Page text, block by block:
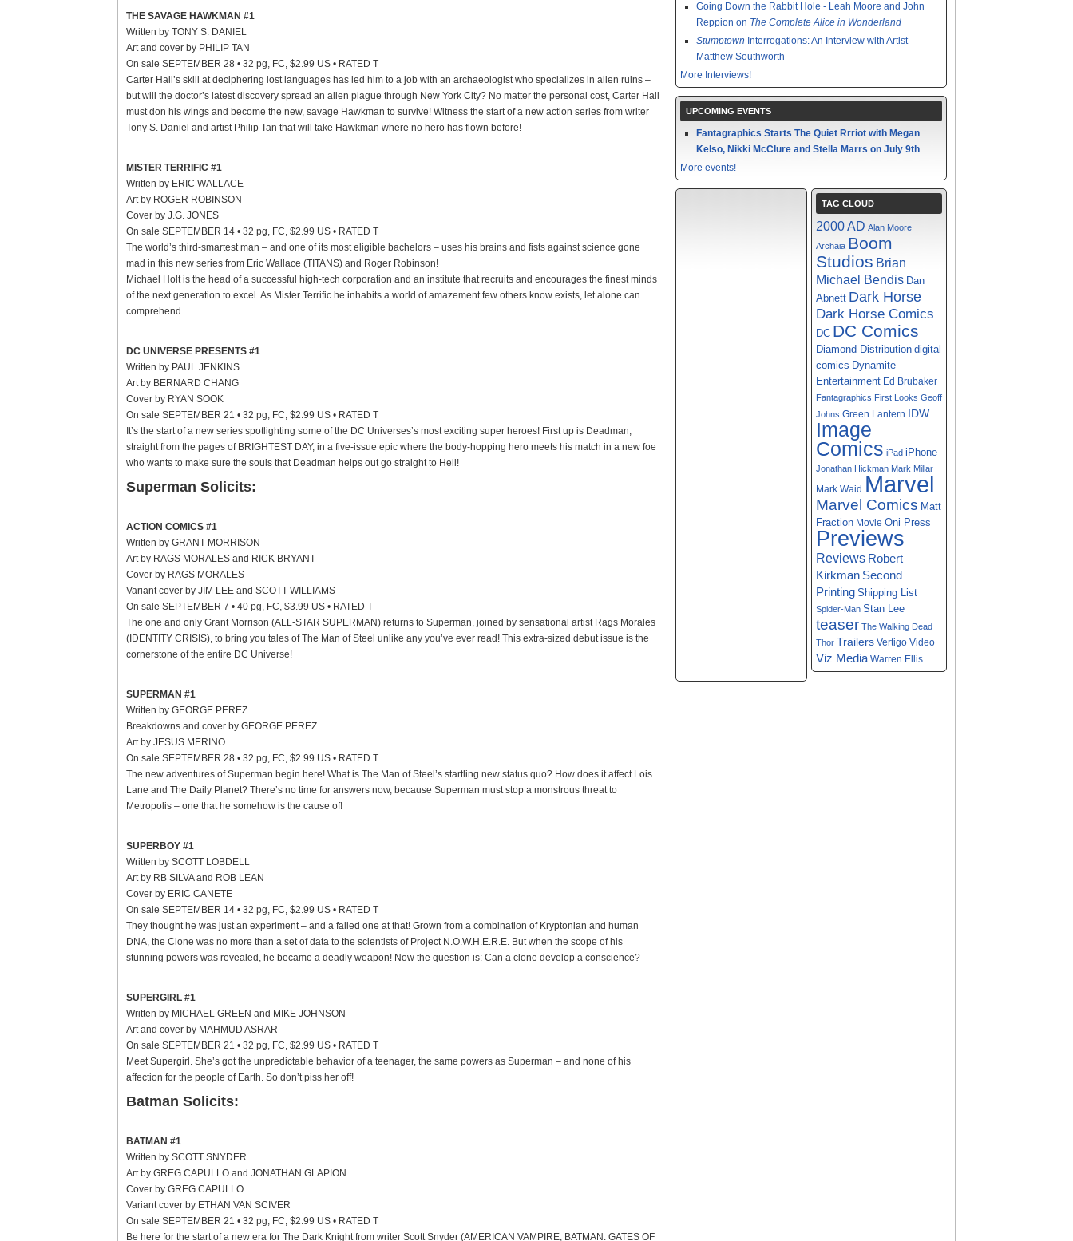
THE SAVAGE HAWKMAN #1
Written by TONY S. DANIEL
Art and cover by PHILIP TAN
On sale SEPTEMBER 28 • 32 pg, FC, $2.99 US • RATED T
Carter Hall’s skill at deciphering lost languages has led him to a job with an archaeologist who specializes in alien ruins –
but will the doctor’s latest discovery spread an alien plague through New York City? No matter the personal cost, Carter Hall
must don his wings and become the new, savage Hawkman to survive! Witness the start of a new action series from writer
Tony S. Daniel and artist Philip Tan that will take Hawkman where no hero has flown before!
MISTER TERRIFIC #1
Written by ERIC WALLACE
Art by ROGER ROBINSON
Cover by J.G. JONES
On sale SEPTEMBER 14 • 32 pg, FC, $2.99 US • RATED T
The world’s third-smartest man – and one of its most eligible bachelors – uses his brains and fists against science gone
mad in this new series from Eric Wallace (TITANS) and Roger Robinson!
Michael Holt is the head of a successful high-tech corporation and an institute that recruits and encourages the finest minds
of the next generation to excel. As Mister Terrific he inhabits a world of amazement few others know exists, let alone can
comprehend.
DC UNIVERSE PRESENTS #1
Written by PAUL JENKINS
Art by BERNARD CHANG
Cover by RYAN SOOK
On sale SEPTEMBER 21 • 32 pg, FC, $2.99 US • RATED T
It’s the start of a new series spotlighting some of the DC Universes’s most exciting super heroes! First up is Deadman,
straight from the pages of BRIGHTEST DAY, in a five-issue epic where the body-hopping hero meets his match in a new foe
who wants to make sure the souls that Deadman helps out go straight to Hell!
Superman Solicits:
ACTION COMICS #1
Written by GRANT MORRISON
Art by RAGS MORALES and RICK BRYANT
Cover by RAGS MORALES
Variant cover by JIM LEE and SCOTT WILLIAMS
On sale SEPTEMBER 7 • 40 pg, FC, $3.99 US • RATED T
The one and only Grant Morrison (ALL-STAR SUPERMAN) returns to Superman, joined by sensational artist Rags Morales
(IDENTITY CRISIS), to bring you tales of The Man of Steel unlike any you’ve ever read! This extra-sized debut issue is the
cornerstone of the entire DC Universe!
SUPERMAN #1
Written by GEORGE PEREZ
Breakdowns and cover by GEORGE PEREZ
Art by JESUS MERINO
On sale SEPTEMBER 28 • 32 pg, FC, $2.99 US • RATED T
The new adventures of Superman begin here! What is The Man of Steel’s startling new status quo? How does it affect Lois
Lane and The Daily Planet? There’s no time for answers now, because Superman must stop a monstrous threat to
Metropolis – one that he somehow is the cause of!
SUPERBOY #1
Written by SCOTT LOBDELL
Art by RB SILVA and ROB LEAN
Cover by ERIC CANETE
On sale SEPTEMBER 14 • 32 pg, FC, $2.99 US • RATED T
They thought he was just an experiment – and a failed one at that! Grown from a combination of Kryptonian and human
DNA, the Clone was no more than a set of data to the scientists of Project N.O.W.H.E.R.E. But when the scope of his
stunning powers was revealed, he became a deadly weapon! Now the question is: Can a clone develop a conscience?
SUPERGIRL #1
Written by MICHAEL GREEN and MIKE JOHNSON
Art and cover by MAHMUD ASRAR
On sale SEPTEMBER 21 • 32 pg, FC, $2.99 US • RATED T
Meet Supergirl. She’s got the unpredictable behavior of a teenager, the same powers as Superman – and none of his
affection for the people of Earth. So don’t piss her off!
Batman Solicits:
BATMAN #1
Written by SCOTT SNYDER
Art by GREG CAPULLO and JONATHAN GLAPION
Cover by GREG CAPULLO
Variant cover by ETHAN VAN SCIVER
On sale SEPTEMBER 21 • 32 pg, FC, $2.99 US • RATED T
Be here for the start of a new era for The Dark Knight from writer Scott Snyder (AMERICAN VAMPIRE, BATMAN: GATES OF
Going Down the Rabbit Hole - Leah Moore and John
Reppion on The Complete Alice in Wonderland
Stumptown Interrogations: An Interview with Artist
Matthew Southworth
More Interviews!
UPCOMING EVENTS
Fantagraphics Starts The Quiet Rrriot with Megan
Kelso, Nikki McClure and Stella Marrs on July 9th
More events!
TAG CLOUD
2000 AD Alan Moore
Archaia Boom
Studios Brian
Michael Bendis Dan
Abnett Dark Horse
Dark Horse Comics
DC DC Comics
Diamond Distribution digital
comics Dynamite
Entertainment Ed Brubaker
Fantagraphics First Looks Geoff
Johns Green Lantern IDW
Image
Comics iPad iPhone
Jonathan Hickman Mark Millar
Mark Waid Marvel
Marvel Comics Matt
Fraction Movie Oni Press
Previews
Reviews Robert
Kirkman Second
Printing Shipping List
Spider-Man Stan Lee
teaser The Walking Dead
Thor Trailers Vertigo Video
Viz Media Warren Ellis